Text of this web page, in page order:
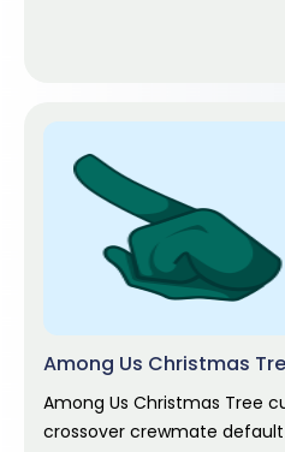
Among Us Christmas
Among Us Christmas Tree
crossover crewmate